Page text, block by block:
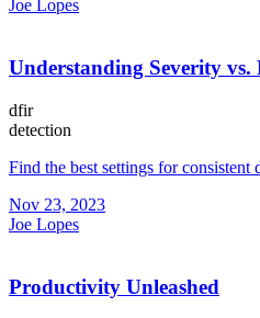
Joe Lopes
Understanding Severity
dfir
detection
Find the best settings for consistent
Nov 23, 2023
Joe Lopes
Productivity Unleashed